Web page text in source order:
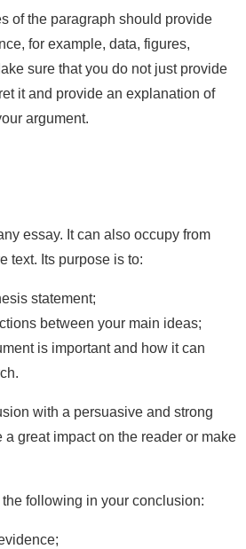
of the paragraph should provide
for example, data, figures,
sure that you do not just provide
it and provide an explanation of
argument.
essay. It can also occupy from
text. Its purpose is to:
statement;
between your main ideas;
is important and how it can
with a persuasive and strong
great impact on the reader or make
following in your conclusion: